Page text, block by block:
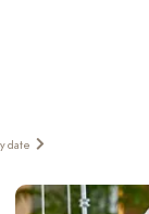
date